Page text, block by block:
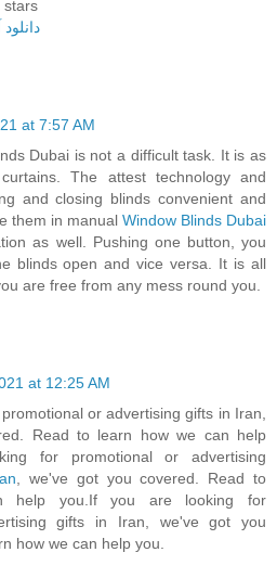
stars
at 7:57 AM
Dubai is not a difficult task. It is as
The attest technology and
and closing blinds convenient and
them in manual Window Blinds Dubai
as well. Pushing one button, you
blinds open and vice versa. It is all
are free from any mess round you.
at 12:25 AM
or advertising gifts in Iran,
Read to learn how we can help
for promotional or advertising
, we've got you covered. Read to
help you.If you are looking for
gifts in Iran, we've got you
how we can help you.